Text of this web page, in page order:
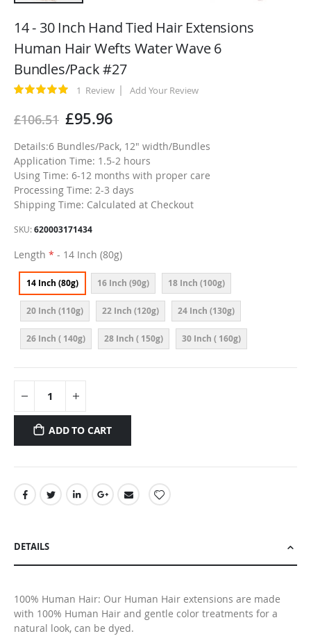
to
beginning
of
the
images
gallery
14 - 30 Inch Hand Tied Hair Extensions
Human Hair Wefts Water Wave 6
Bundles/Pack #27
Rating: 1 Review Add Your Review
£106.51 £95.96
Details:6 Bundles/Pack, 12" width/Bundles
Application Time: 1.5-2 hours
Using Time: 6-12 months with proper care
Processing Time: 2-3 days
Shipping Time: Calculated at Checkout
SKU 620003171434
Length - 14 Inch (80g)
14 Inch (80g) 16 Inch (90g) 18 Inch (100g)
20 Inch (110g) 22 Inch (120g) 24 Inch (130g)
26 Inch ( 140g) 28 Inch ( 150g) 30 Inch ( 160g)
ADD TO CART
DETAILS
100% Human Hair: Our Human Hair extensions are made
with 100% Human Hair and gentle color treatments for a
natural look, can be dyed.